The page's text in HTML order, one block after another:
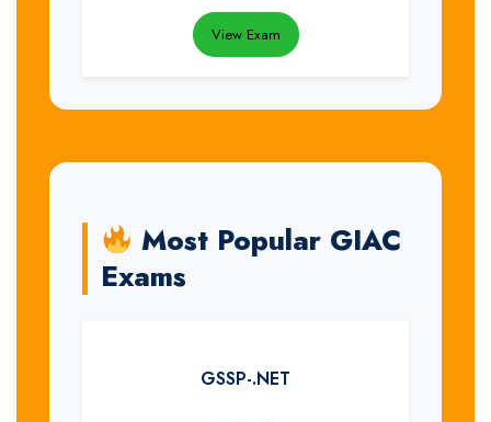
View Exam
Most Popular GIAC
Exams
GSSP-.NET